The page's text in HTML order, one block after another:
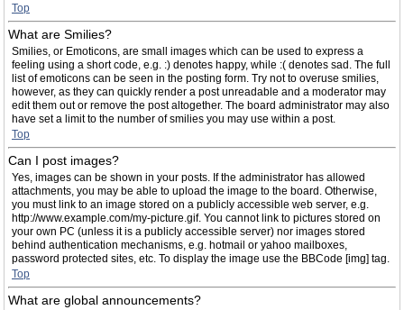
Top
What are Smilies?
Smilies, or Emoticons, are small images which can be used to express a
feeling using a short code, e.g. :) denotes happy, while :( denotes sad. The full
list of emoticons can be seen in the posting form. Try not to overuse smilies,
however, as they can quickly render a post unreadable and a moderator may
edit them out or remove the post altogether. The board administrator may also
have set a limit to the number of smilies you may use within a post.
Top
Can I post images?
Yes, images can be shown in your posts. If the administrator has allowed
attachments, you may be able to upload the image to the board. Otherwise,
you must link to an image stored on a publicly accessible web server, e.g.
http://www.example.com/my-picture.gif. You cannot link to pictures stored on
your own PC (unless it is a publicly accessible server) nor images stored
behind authentication mechanisms, e.g. hotmail or yahoo mailboxes,
password protected sites, etc. To display the image use the BBCode [img] tag.
Top
What are global announcements?